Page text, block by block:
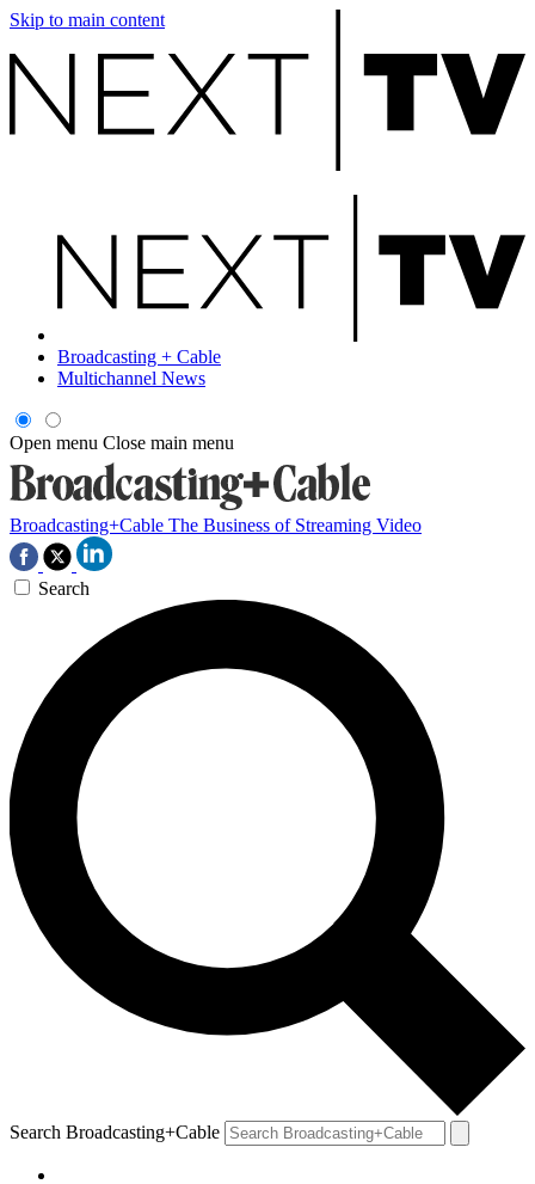
Skip to main content
Broadcasting + Cable
Multichannel News
Open menu Close main menu
Broadcasting+Cable The Business of Streaming Video
Search
Search Broadcasting+Cable